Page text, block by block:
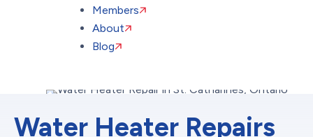
Members
About
Blog
Water Heater Repairs